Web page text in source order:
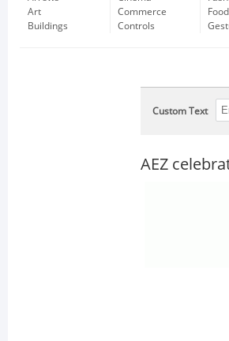
Art
Buildings
Commerce
Controls
Food
Custom Text
AEZ